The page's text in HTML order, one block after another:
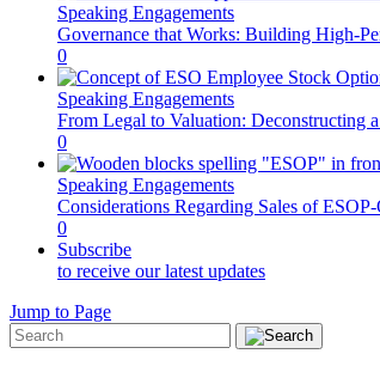
Speaking Engagements
Governance that Works: Building High-
0
Speaking Engagements
From Legal to Valuation: Deconstructing
0
Speaking Engagements
Considerations Regarding Sales of
0
Subscribe
to receive our latest updates
Jump to Page